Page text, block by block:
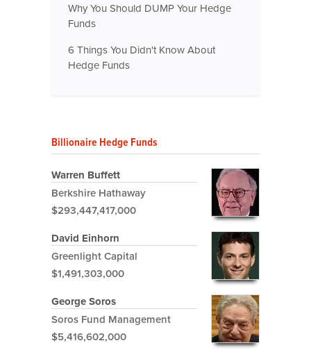
Why You Should DUMP Your Hedge
Funds
6 Things You Didn't Know About
Hedge Funds
Billionaire Hedge Funds
Warren Buffett
Berkshire Hathaway
$293,447,417,000
David Einhorn
Greenlight Capital
$1,491,303,000
George Soros
Soros Fund Management
$5,416,602,000